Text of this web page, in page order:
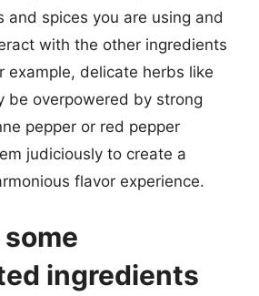
and spices you are using and
with the other ingredients
example, delicate herbs like
be overpowered by strong
pepper or red pepper
judiciously to create a
flavor experience.
ingredients